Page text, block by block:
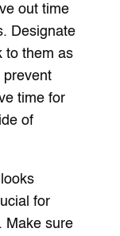
out time
Designate
to them as
prevent
time for
of
for
Make sure